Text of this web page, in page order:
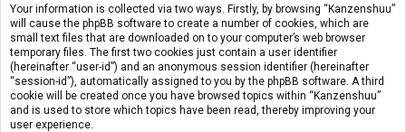
Your information is collected via two ways. Firstly, by browsing “Kanzenshuu”
will cause the phpBB software to create a number of cookies, which are
small text files that are downloaded on to your computer’s web browser
temporary files. The first two cookies just contain a user identifier
(hereinafter “user-id”) and an anonymous session identifier (hereinafter
“session-id”), automatically assigned to you by the phpBB software. A third
cookie will be created once you have browsed topics within “Kanzenshuu”
and is used to store which topics have been read, thereby improving your
user experience.